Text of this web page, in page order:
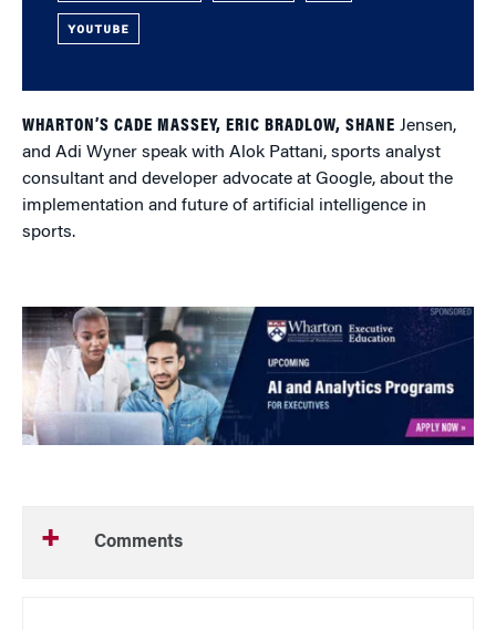
YOUTUBE
WHARTON’S CADE MASSEY, ERIC BRADLOW, SHANE Jensen,
and Adi Wyner speak with Alok Pattani, sports analyst
consultant and developer advocate at Google, about the
implementation and future of artificial intelligence in
sports.
Comments